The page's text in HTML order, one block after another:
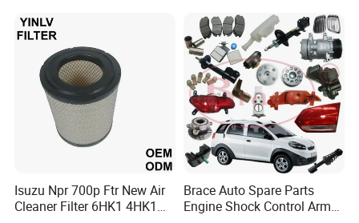
Nissan Suzuki Chevrolet
Mazda
Isuzu Npr 700p Ftr New Air
Cleaner Filter 6HK1 4HK1
Brace Auto Spare Parts
Engine Shock Control Arm